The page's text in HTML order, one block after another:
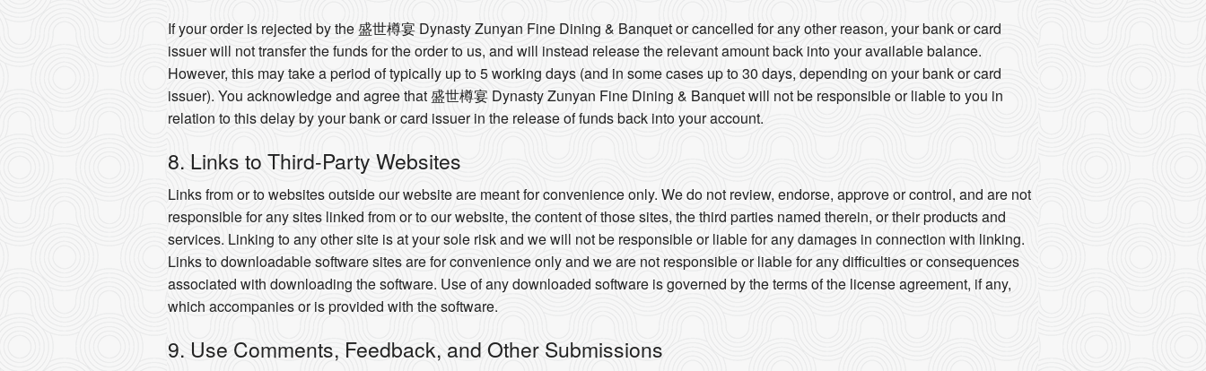
If your order is rejected by the 盛世樽宴 Dynasty Zunyan Fine Dining & Banquet or cancelled for any other reason, your bank or card
issuer will not transfer the funds for the order to us, and will instead release the relevant amount back into your available balance.
However, this may take a period of typically up to 5 working days (and in some cases up to 30 days, depending on your bank or card
issuer). You acknowledge and agree that 盛世樽宴 Dynasty Zunyan Fine Dining & Banquet will not be responsible or liable to you in
relation to this delay by your bank or card issuer in the release of funds back into your account.
8. Links to Third-Party Websites
Links from or to websites outside our website are meant for convenience only. We do not review, endorse, approve or control, and are not
responsible for any sites linked from or to our website, the content of those sites, the third parties named therein, or their products and
services. Linking to any other site is at your sole risk and we will not be responsible or liable for any damages in connection with linking.
Links to downloadable software sites are for convenience only and we are not responsible or liable for any difficulties or consequences
associated with downloading the software. Use of any downloaded software is governed by the terms of the license agreement, if any,
which accompanies or is provided with the software.
9. Use Comments, Feedback, and Other Submissions